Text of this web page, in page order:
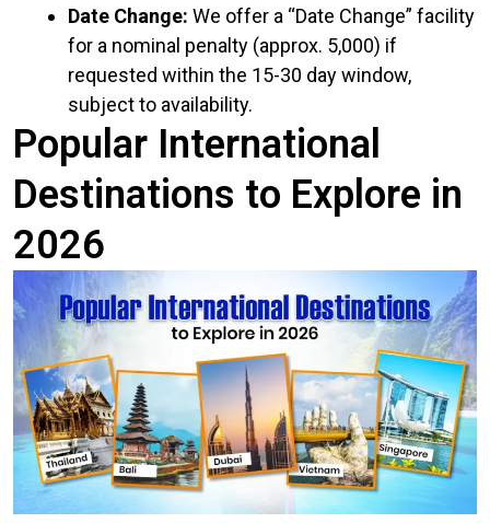
Date Change: We offer a “Date Change” facility
for a nominal penalty (approx. ₹5,000) if
requested within the 15-30 day window,
subject to availability.
Popular International
Destinations to Explore in
2026